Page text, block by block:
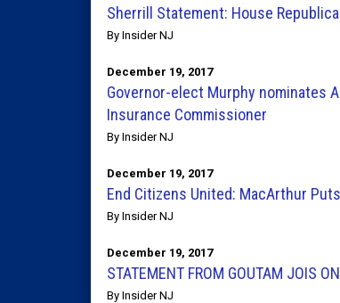
Sherrill Statement: House
By Insider NJ
December 19, 2017
Governor-elect Murphy nominates
Insurance Commissioner
By Insider NJ
December 19, 2017
End Citizens United: MacArthur
By Insider NJ
December 19, 2017
STATEMENT FROM GOUTAM JOIS
By Insider NJ